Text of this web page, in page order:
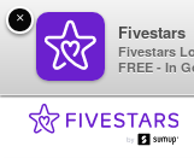
×
Fivestars
Fivestars
FREE - In